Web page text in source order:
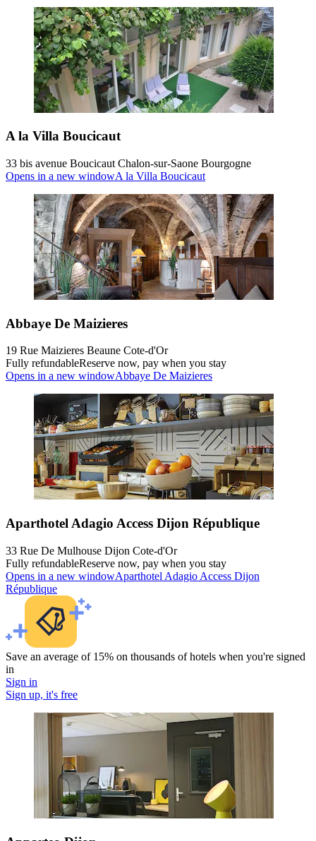
A la Villa Boucicaut
33 bis avenue Boucicaut Chalon-sur-Saone Bourgogne
Opens in a new windowA la Villa Boucicaut
Abbaye De Maizieres
19 Rue Maizieres Beaune Cote-d'Or
Fully refundableReserve now, pay when you stay
Opens in a new windowAbbaye De Maizieres
Aparthotel Adagio Access Dijon République
33 Rue De Mulhouse Dijon Cote-d'Or
Fully refundableReserve now, pay when you stay
Opens in a new windowAparthotel Adagio Access Dijon
République
Save an average of 15% on thousands of hotels when you're signed
in
Sign in
Sign up, it's free